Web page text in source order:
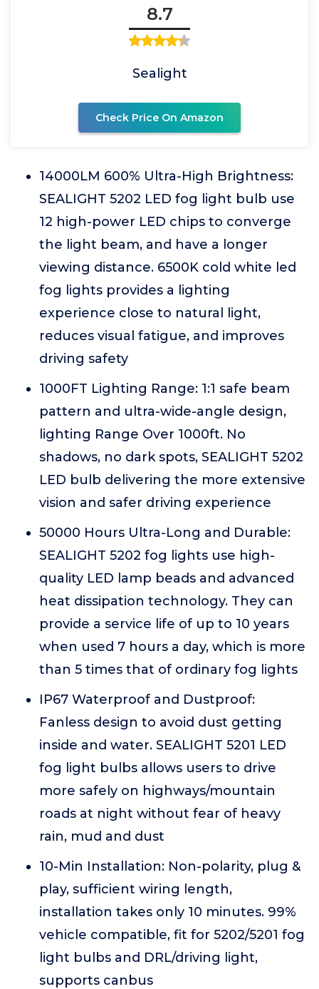
8.7
Sealight
Check Price On Amazon
14000LM 600% Ultra-High Brightness:
SEALIGHT 5202 LED fog light bulb use
12 high-power LED chips to converge
the light beam, and have a longer
viewing distance. 6500K cold white led
fog lights provides a lighting
experience close to natural light,
reduces visual fatigue, and improves
driving safety
1000FT Lighting Range: 1:1 safe beam
pattern and ultra-wide-angle design,
lighting Range Over 1000ft. No
shadows, no dark spots, SEALIGHT 5202
LED bulb delivering the more extensive
vision and safer driving experience
50000 Hours Ultra-Long and Durable:
SEALIGHT 5202 fog lights use high-
quality LED lamp beads and advanced
heat dissipation technology. They can
provide a service life of up to 10 years
when used 7 hours a day, which is more
than 5 times that of ordinary fog lights
IP67 Waterproof and Dustproof:
Fanless design to avoid dust getting
inside and water. SEALIGHT 5201 LED
fog light bulbs allows users to drive
more safely on highways/mountain
roads at night without fear of heavy
rain, mud and dust
10-Min Installation: Non-polarity, plug &
play, sufficient wiring length,
installation takes only 10 minutes. 99%
vehicle compatible, fit for 5202/5201 fog
light bulbs and DRL/driving light,
supports canbus